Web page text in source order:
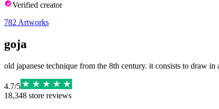
Verified creator
782 Artworks
goja
old japanese technique from the 8th century. it consists to draw
4.7/5
18,348 store reviews